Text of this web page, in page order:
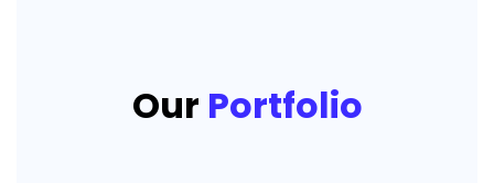
Our Portfolio